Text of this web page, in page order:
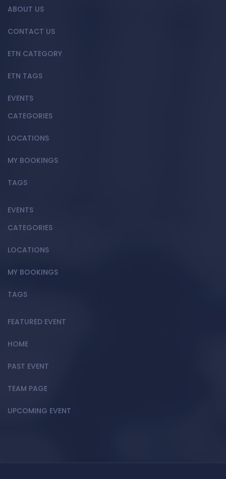
ABOUT US
CONTACT US
ETN CATEGORY
ETN TAGS
EVENTS
CATEGORIES
LOCATIONS
MY BOOKINGS
TAGS
EVENTS
CATEGORIES
LOCATIONS
MY BOOKINGS
TAGS
FEATURED EVENT
HOME
PAST EVENT
TEAM PAGE
UPCOMING EVENT